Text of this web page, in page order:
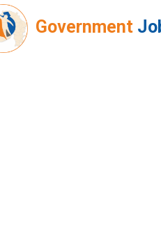
Government